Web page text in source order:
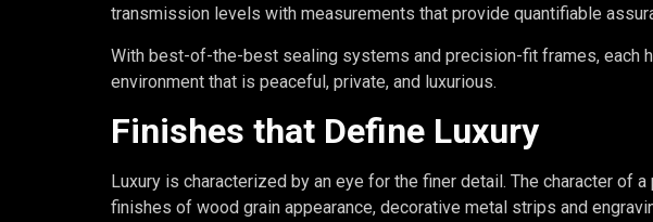
transmission levels with measurements that provide quantifiable
With best-of-the-best sealing systems and precision-fit frames, each
environment that is peaceful, private, and luxurious.
Finishes that Define Luxury
Luxury is characterized by an eye for the finer detail. The character of
finishes of wood grain appearance, decorative metal strips and